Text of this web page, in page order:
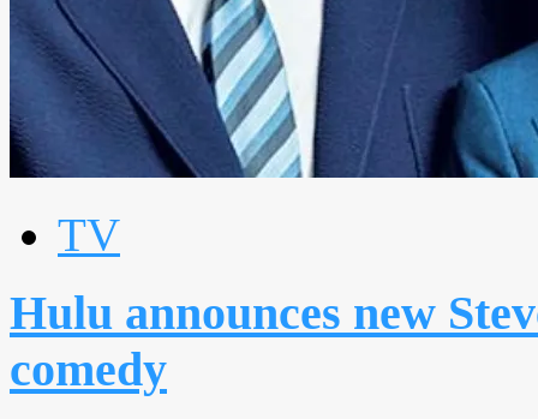
TV
Hulu announces new
comedy